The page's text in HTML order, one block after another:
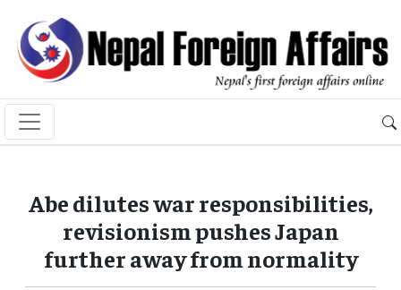
Abe dilutes war responsibilities,
revisionism pushes Japan
further away from normality